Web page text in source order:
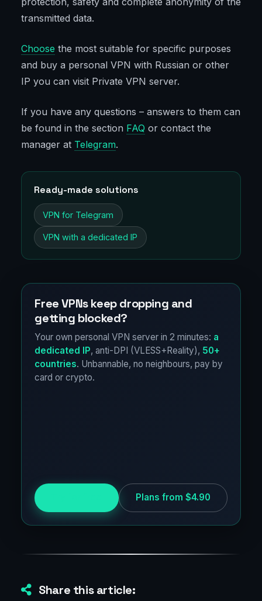
transmitted data.
Choose the most suitable for specific purposes
and buy a personal VPN with Russian or other
IP you can visit Private VPN server.
If you have any questions – answers to them can
be found in the section FAQ or contact the
manager at Telegram.
Ready-made solutions
VPN for Telegram
VPN with a dedicated IP
Free VPNs keep dropping and
getting blocked?
Your own personal VPN server in 2 minutes: a
dedicated IP, anti-DPI (VLESS+Reality), 50+
countries. Unbannable, no neighbours, pay by
card or crypto.
Plans from $4.90
Share this article: